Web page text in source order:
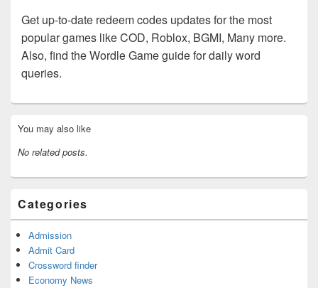
Get up-to-date redeem codes updates for the most
popular games like COD, Roblox, BGMI, Many more.
Also, find the Wordle Game guide for daily word
queries.
Sidebar
Widget
Area
You may also like
No related posts.
Categories
Admission
Admit Card
Crossword finder
Economy News